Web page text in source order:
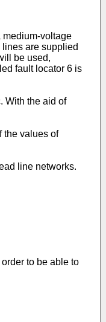
medium-voltage
are supplied
be used,
fault locator 6 is
With the aid of
the values of
line networks.
to be able to